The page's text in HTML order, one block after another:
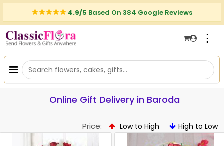
4.9/5 Based On 384 Google Reviews
⋮
Online Gift Delivery in Baroda
Price: Low to High High to Low